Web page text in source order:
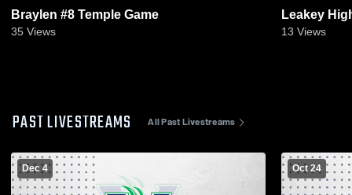
Braylen #8 Temple Game
35 Views
Leakey
13 Views
PAST LIVESTREAMS All Past Livestreams
Dec 4 Oct 24